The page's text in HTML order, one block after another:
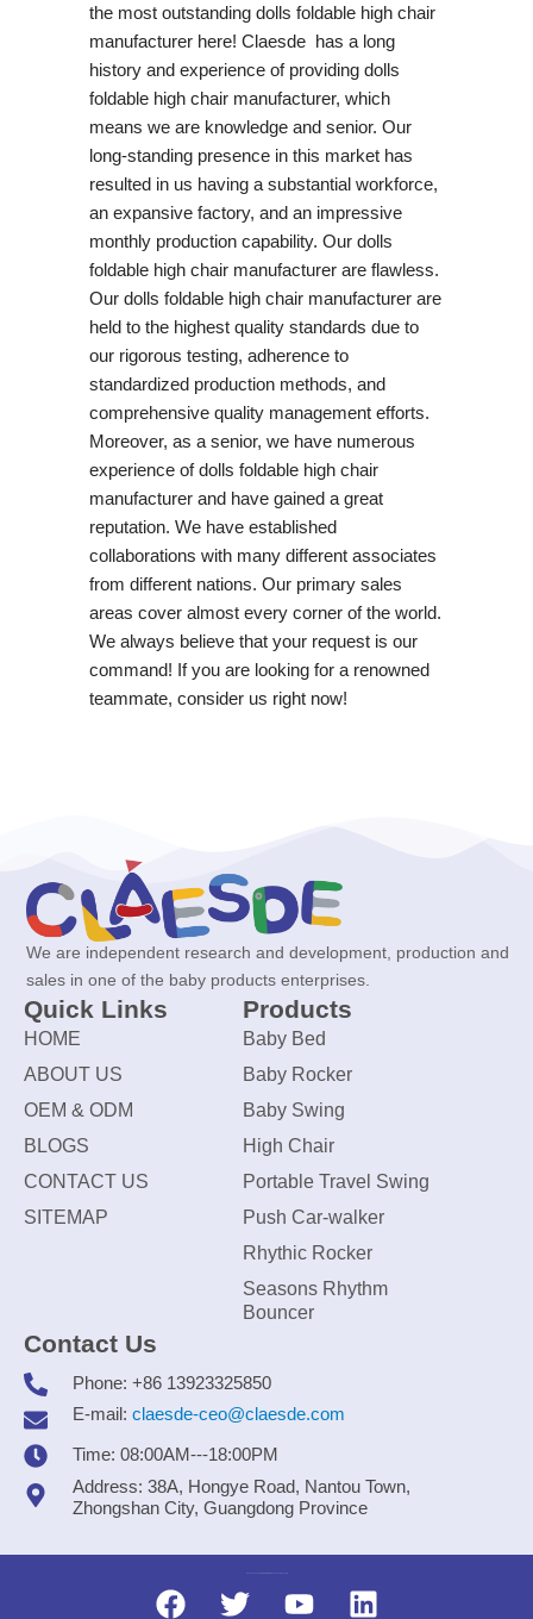
the most outstanding dolls foldable high chair
manufacturer here! Claesde has a long
history and experience of providing dolls
foldable high chair manufacturer, which
means we are knowledge and senior. Our
long-standing presence in this market has
resulted in us having a substantial workforce,
an expansive factory, and an impressive
monthly production capability. Our dolls
foldable high chair manufacturer are flawless.
Our dolls foldable high chair manufacturer are
held to the highest quality standards due to
our rigorous testing, adherence to
standardized production methods, and
comprehensive quality management efforts.
Moreover, as a senior, we have numerous
experience of dolls foldable high chair
manufacturer and have gained a great
reputation. We have established
collaborations with many different associates
from different nations. Our primary sales
areas cover almost every corner of the world.
We always believe that your request is our
command! If you are looking for a renowned
teammate, consider us right now!
We are independent research and development, production and
sales in one of the baby products enterprises.
Quick Links
HOME
ABOUT US
OEM & ODM
BLOGS
CONTACT US
SITEMAP
Products
Baby Bed
Baby Rocker
Baby Swing
High Chair
Portable Travel Swing
Push Car-walker
Rhythic Rocker
Seasons Rhythm
Bouncer
Contact Us
Phone: +86 13923325850
E-mail: claesde-ceo@claesde.com
Time: 08:00AM---18:00PM
Address: 38A, Hongye Road, Nantou Town,
Zhongshan City, Guangdong Province